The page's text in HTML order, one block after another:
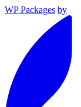
WP Packages by